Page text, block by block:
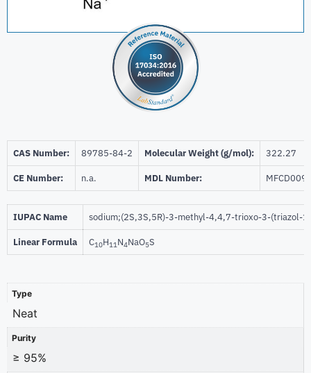
CAS Number: 89785-84-2 Molecular Weight (g/mol): 322.27
CE Number: n.a. MDL Number:
IUPAC Name sodium;(2S,3S,5R)-3-methyl-4,4,7-trioxo-3-(triazol-
Linear Formula C10H11N4NaO5S
Type
Neat
Purity
≥ 95%